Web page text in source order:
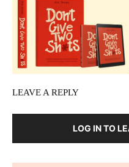
LEAVE A REPLY
LOG IN TO